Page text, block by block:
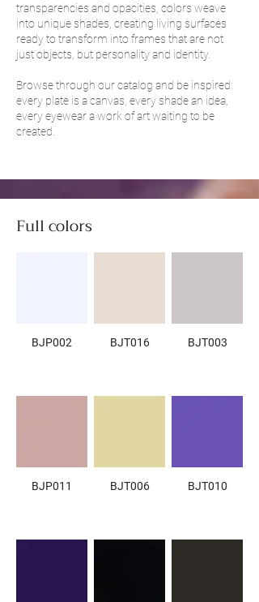
transparencies and opacities, colors weave
into unique shades, creating living surfaces
ready to transform into frames that are not
just objects, but personality and identity.
Browse through our catalog and be inspired:
every plate is a canvas, every shade an idea,
every eyewear a work of art waiting to be
created.
Full colors
BJP002 BJT016 BJT003
BJP011 BJT006 BJT010